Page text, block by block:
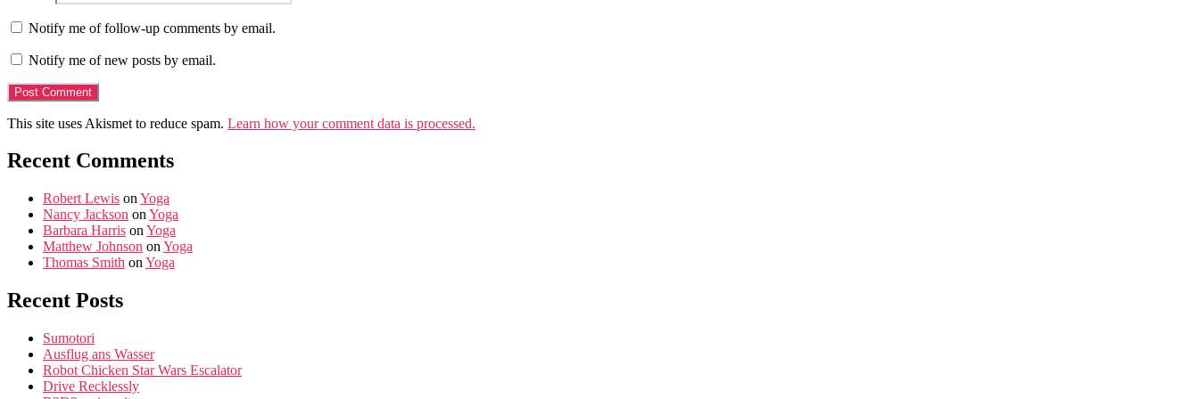
Notify me of follow-up comments by email.
Notify me of new posts by email.
This site uses Akismet to reduce spam. Learn how your comment data is processed.
Recent Comments
Robert Lewis on Yoga
Nancy Jackson on Yoga
Barbara Harris on Yoga
Matthew Johnson on Yoga
Thomas Smith on Yoga
Recent Posts
Sumotori
Ausflug ans Wasser
Robot Chicken Star Wars Escalator
Drive Recklessly